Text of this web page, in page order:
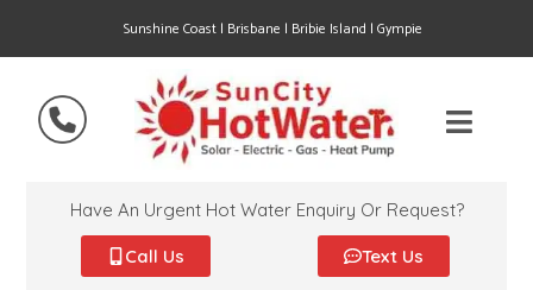
Sunshine Coast | Brisbane | Bribie Island | Gympie
Have An Urgent Hot Water Enquiry Or Request?
Call Us Text Us